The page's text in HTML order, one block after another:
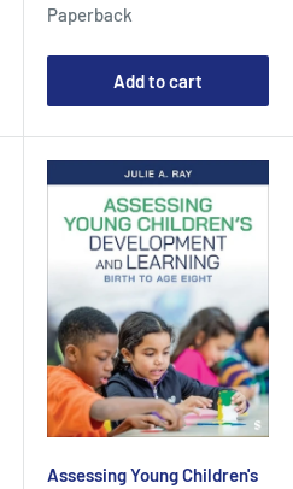
Paperback
Add to cart
Assessing Young Children's